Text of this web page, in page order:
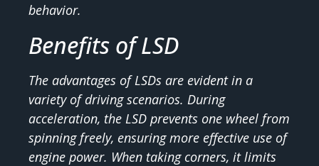
behavior.
Benefits of LSD
The advantages of LSDs are evident in a
variety of driving scenarios. During
acceleration, the LSD prevents one wheel from
spinning freely, ensuring more effective use of
engine power. When taking corners, it limits